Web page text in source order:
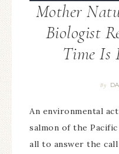
Mother
Biologist
Time Is
By
An environmental
salmon of the
all to answer the